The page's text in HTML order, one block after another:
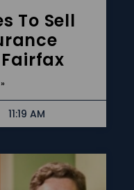
To Sell
11:19 AM